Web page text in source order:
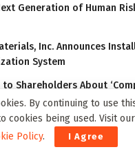
Generation of Human
Inc. Announces
System
to Shareholders About
Campaign
By continuing to use
cookies being used. Visit our
Policy. I Agree